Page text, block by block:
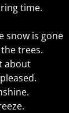
time.
snow is gone
trees.
about